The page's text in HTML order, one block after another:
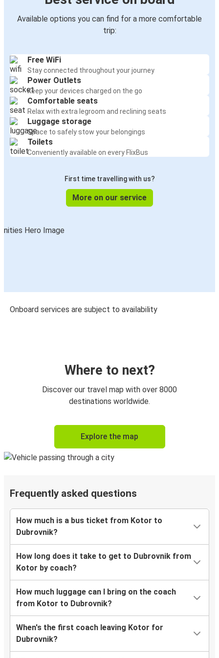
Available options you can find for a more comfortable
trip:
Free WiFi
Stay connected throughout your journey
Power Outlets
Keep your devices charged on the go
Comfortable seats
Relax with extra legroom and reclining seats
Luggage storage
Space to safely stow your belongings
Toilets
Conveniently available on every FlixBus
First time travelling with us?
More on our service
Onboard services are subject to availability
Where to next?
Discover our travel map with over 8000
destinations worldwide.
Explore the map
Frequently asked questions
How much is a bus ticket from Kotor to
Dubrovnik?
How long does it take to get to Dubrovnik from
Kotor by coach?
How much luggage can I bring on the coach
from Kotor to Dubrovnik?
When's the first coach leaving Kotor for
Dubrovnik?